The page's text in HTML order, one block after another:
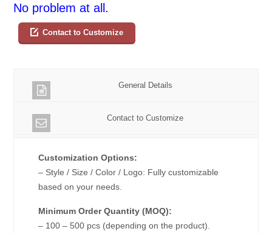
No problem at all.
Contact to Customize
General Details
Contact to Customize
Customization Options:
– Style / Size / Color / Logo: Fully customizable
based on your needs.
Minimum Order Quantity (MOQ):
– 100 – 500 pcs (depending on the product).